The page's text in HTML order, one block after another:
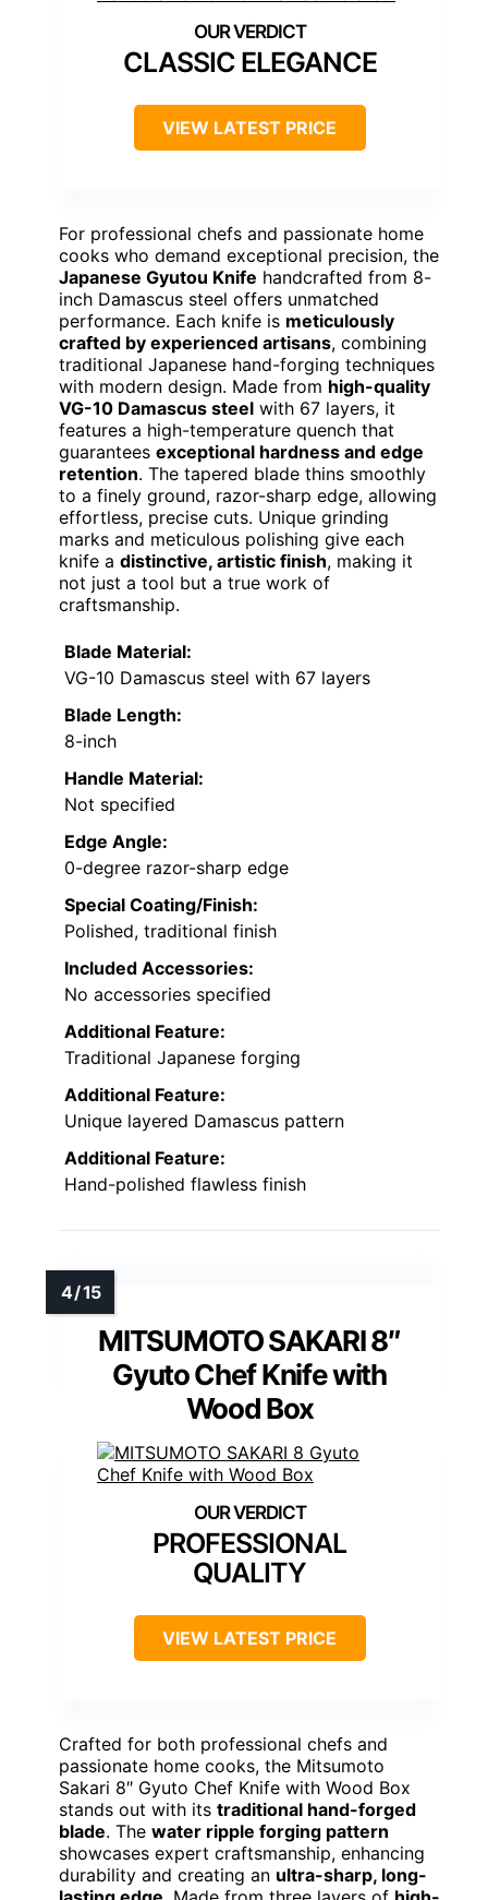
CLASSIC ELEGANCE
VIEW LATEST PRICE
For professional chefs and passionate home
cooks who demand exceptional precision, the
Japanese Gyutou Knife handcrafted from 8-
inch Damascus steel offers unmatched
performance. Each knife is meticulously
crafted by experienced artisans, combining
traditional Japanese hand-forging techniques
with modern design. Made from high-quality
VG-10 Damascus steel with 67 layers, it
features a high-temperature quench that
guarantees exceptional hardness and edge
retention. The tapered blade thins smoothly
to a finely ground, razor-sharp edge, allowing
effortless, precise cuts. Unique grinding
marks and meticulous polishing give each
knife a distinctive, artistic finish, making it
not just a tool but a true work of
craftsmanship.
Blade Material:
VG-10 Damascus steel with 67 layers
Blade Length:
8-inch
Handle Material:
Not specified
Edge Angle:
0-degree razor-sharp edge
Special Coating/Finish:
Polished, traditional finish
Included Accessories:
No accessories specified
Additional Feature:
Traditional Japanese forging
Additional Feature:
Unique layered Damascus pattern
Additional Feature:
Hand-polished flawless finish
MITSUMOTO SAKARI 8″
Gyuto Chef Knife with
Wood Box
PROFESSIONAL
QUALITY
VIEW LATEST PRICE
Crafted for both professional chefs and
passionate home cooks, the Mitsumoto
Sakari 8″ Gyuto Chef Knife with Wood Box
stands out with its traditional hand-forged
blade. The water ripple forging pattern
showcases expert craftsmanship, enhancing
durability and creating an ultra-sharp, long-